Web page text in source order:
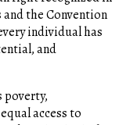
the Convention
individual has
and
poverty,
access to